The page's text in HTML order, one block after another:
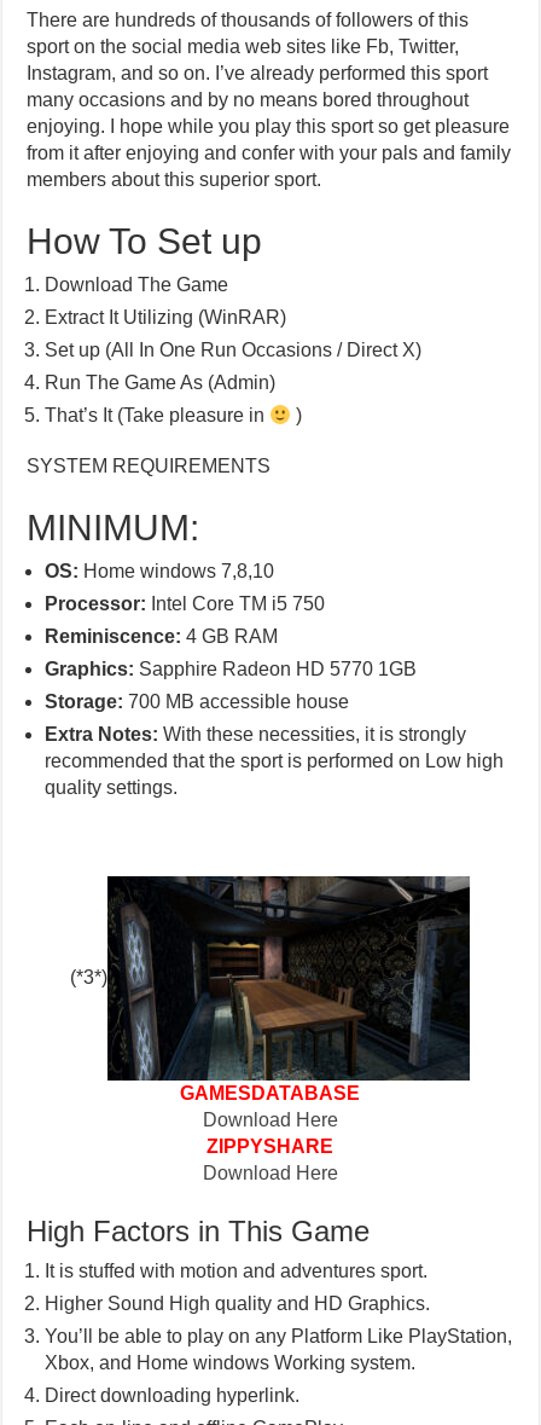
There are hundreds of thousands of followers of this
sport on the social media web sites like Fb, Twitter,
Instagram, and so on. I’ve already performed this sport
many occasions and by no means bored throughout
enjoying. I hope while you play this sport so get pleasure
from it after enjoying and confer with your pals and family
members about this superior sport.
How To Set up
Download The Game
Extract It Utilizing (WinRAR)
Set up (All In One Run Occasions / Direct X)
Run The Game As (Admin)
That’s It (Take pleasure in
)
SYSTEM REQUIREMENTS
MINIMUM:
OS: Home windows 7,8,10
Processor: Intel Core TM i5 750
Reminiscence: 4 GB RAM
Graphics: Sapphire Radeon HD 5770 1GB
Storage: 700 MB accessible house
Extra Notes: With these necessities, it is strongly
recommended that the sport is performed on Low high
quality settings.
(*3*)
GAMESDATABASE
Download Here
ZIPPYSHARE
Download Here
High Factors in This Game
It is stuffed with motion and adventures sport.
Higher Sound High quality and HD Graphics.
You’ll be able to play on any Platform Like PlayStation,
Xbox, and Home windows Working system.
Direct downloading hyperlink.